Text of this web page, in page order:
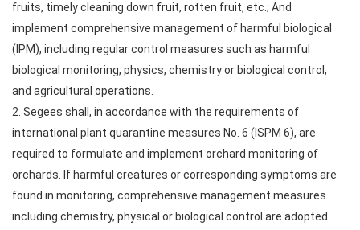
fruits, timely cleaning down fruit, rotten fruit, etc.; And
implement comprehensive management of harmful biological
(IPM), including regular control measures such as harmful
biological monitoring, physics, chemistry or biological control,
and agricultural operations.
2. Segees shall, in accordance with the requirements of
international plant quarantine measures No. 6 (ISPM 6), are
required to formulate and implement orchard monitoring of
orchards. If harmful creatures or corresponding symptoms are
found in monitoring, comprehensive management measures
including chemistry, physical or biological control are adopted.